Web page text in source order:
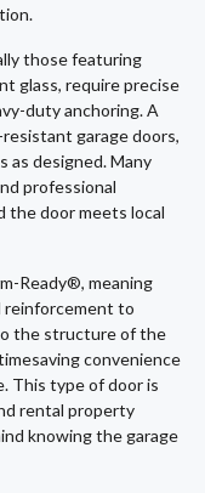
those featuring
glass, require precise
duty anchoring. A
garage doors,
as designed. Many
professional
the door meets local
Ready®, meaning
reinforcement to
the structure of the
convenience
This type of door is
rental property
knowing the garage